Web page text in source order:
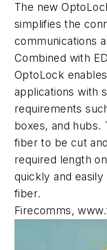
The new
simplifies the
communications
Combined with
OptoLock
applications with
requirements
boxes, and hubs.
fiber to be cut
required length
quickly and
fiber.
Firecomms,